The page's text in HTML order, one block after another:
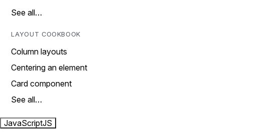
See all…
LAYOUT COOKBOOK
Column layouts
Centering an element
Card component
See all…
JavaScriptJS